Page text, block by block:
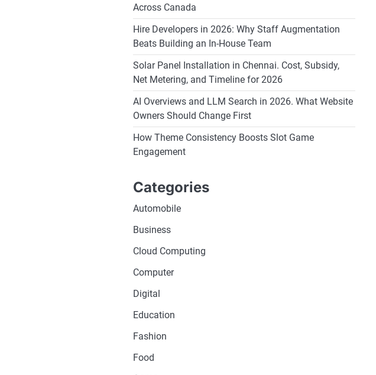
Across Canada
Hire Developers in 2026: Why Staff Augmentation
Beats Building an In-House Team
Solar Panel Installation in Chennai. Cost, Subsidy,
Net Metering, and Timeline for 2026
AI Overviews and LLM Search in 2026. What Website
Owners Should Change First
How Theme Consistency Boosts Slot Game
Engagement
Categories
Automobile
Business
Cloud Computing
Computer
Digital
Education
Fashion
Food